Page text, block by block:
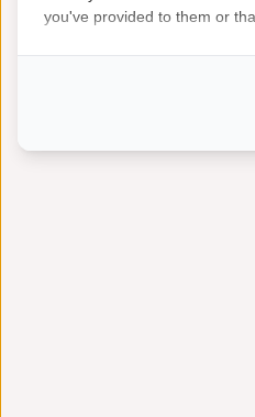
you've provided to them or